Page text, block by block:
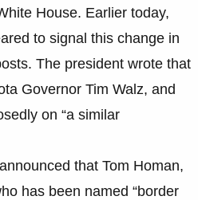
House. Earlier today,
to signal this change in
The president wrote that
Governor Tim Walz, and
on “a similar
that Tom Homan,
has been named “border